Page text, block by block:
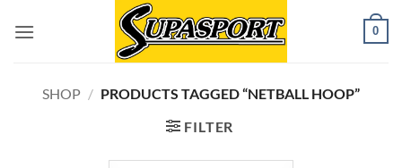
0
SHOP / PRODUCTS TAGGED “NETBALL HOOP”
FILTER